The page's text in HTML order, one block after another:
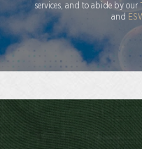
services, and to abide by our
and